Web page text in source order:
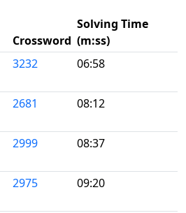
Crossword
Solving Time
(m:ss)
3232 06:58
2681 08:12
2999 08:37
2975 09:20